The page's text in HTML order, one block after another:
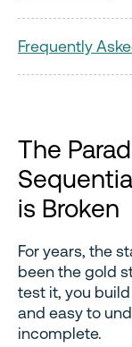
Frequently
The
is Broken
For years, the
been the gold
test it, you build
and easy to
incomplete.